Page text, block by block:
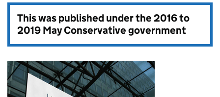
This was published under the2016 to
2019 May Conservative government